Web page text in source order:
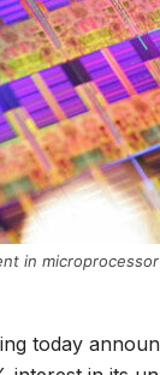
in
today